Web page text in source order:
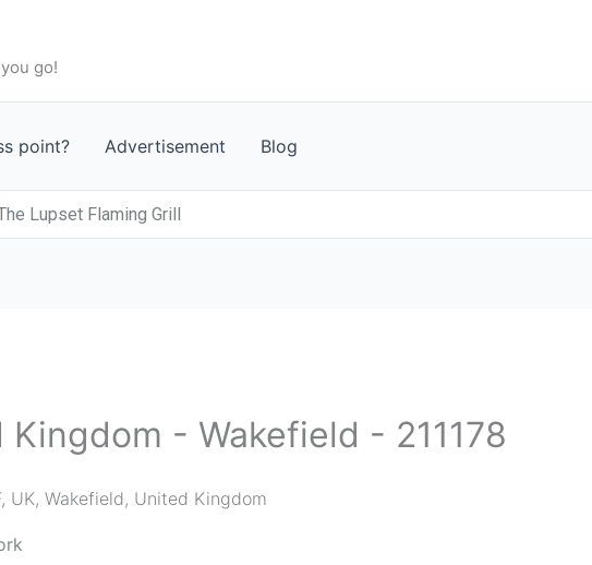
go!
point? Advertisement Blog
Lupset Flaming Grill
- Wakefield - 211178
UK, Wakefield, United Kingdom